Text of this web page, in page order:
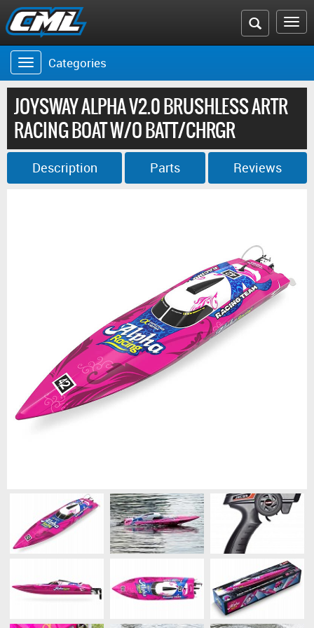
Search
the
website
Toggle
navigation
Categories
JOYSWAY ALPHA V2.0 BRUSHLESS ARTR
RACING BOAT W/O BATT/CHRGR
Description Parts Reviews